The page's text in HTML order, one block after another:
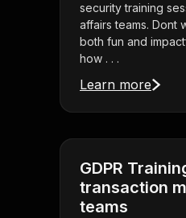
security training
affairs teams. Dont
both fun and
how . . .
Learn more
GDPR
transaction
teams